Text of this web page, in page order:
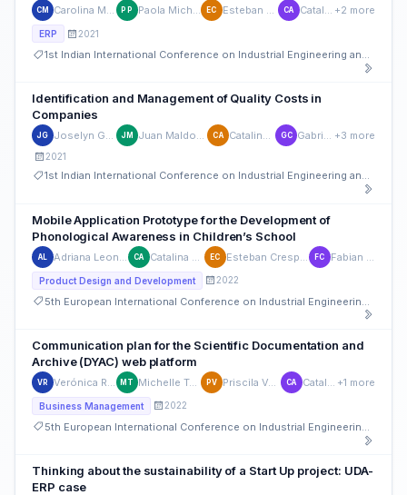
CM Carolina Maldonado Castillo PP Paola Michelle Pinos Suárez EC Esteban Crespo-Martinez CA Catalina Astudillo +2 more
ERP 2021
1st Indian International Conference on Industrial Engineering and Operations Management
Identification and Management of Quality Costs in
Companies
JG Joselyn García-Ortega JM Juan Maldonado-Matute CA Catalina Astudillo GC Gabriela Chica +3 more
2021
1st Indian International Conference on Industrial Engineering and Operations Management
Mobile Application Prototype for the Development of
Phonological Awareness in Children’s School
AL CA EC FC
Product Design and Development 2022
Communication plan for the Scientific Documentation and
Archive (DYAC) web platform
VR Verónica Rosales Moscoso MT Michelle Tamay Campoverde PV Priscila Verdugo Cardenas CA Catalina Astudillo +1 more
Business Management 2022
5th European International Conference on Industrial Engineering and Operations Management
Thinking about the sustainability of a Start Up project: UDA-
ERP case